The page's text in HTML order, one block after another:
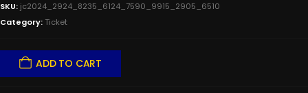
SKU: jc2024_2924_8235_6124_7590_9915_2905_6510
Category: Ticket
ADD TO CART